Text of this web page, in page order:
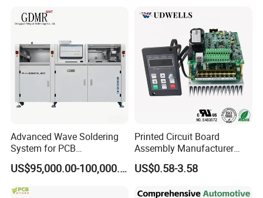
Service
Advanced Wave Soldering
System for PCB
Manufacturing Excellence
US$95,000.00-100,000.00
Printed Circuit Board
Assembly Manufacturer
Custom Electric Bike PCB
Circuit Board
US$0.58-3.58